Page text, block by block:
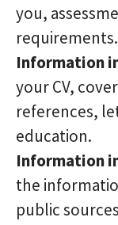
you,
requirements.
Information
your CV,
references,
education.
Information
the
public